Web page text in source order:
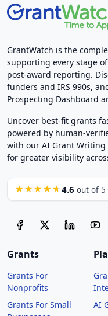
GrantWatch is the
supporting every stage
post-award reporting.
funders and IRS 990s,
Prospecting Dashboard
Uncover best-fit grants
powered by human-
with our AI Grant Writing
for greater visibility
★★★★★ 4.6 out of 5
Grants
Grants For
Nonprofits
Grants For Small
AI